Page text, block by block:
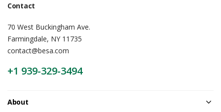
Contact
70 West Buckingham Ave.
Farmingdale, NY 11735
contact@besa.com
+1 939-329-3494
About